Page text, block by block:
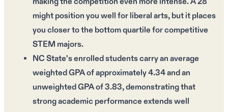
might position you well for liberal arts, but it places
you closer to the bottom quartile for competitive
STEM majors.
NC State's enrolled students carry an average
weighted GPA of approximately 4.34 and an
unweighted GPA of 3.83, demonstrating that
strong academic performance extends well